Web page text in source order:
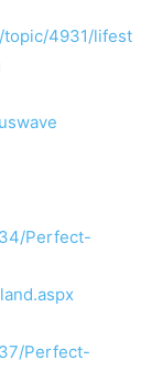
topic/4931/lifest
Perfect-
Perfect-